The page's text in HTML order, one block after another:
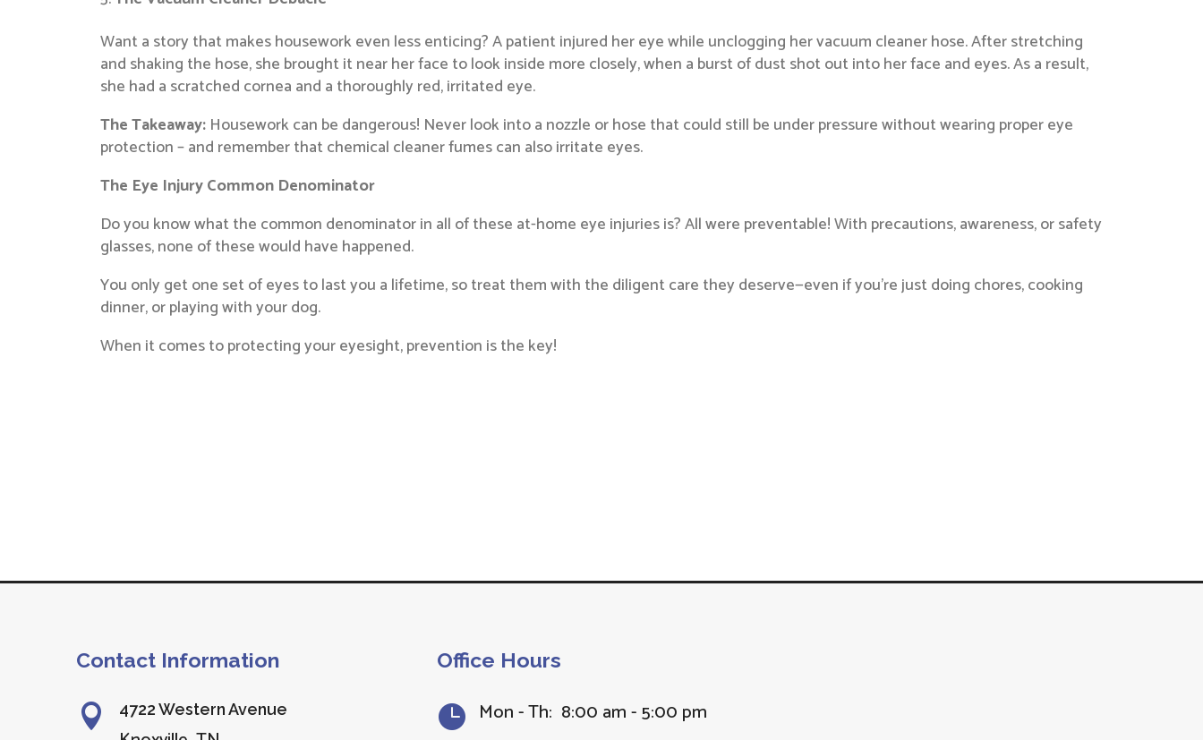
Want a story that makes housework even less enticing? A patient injured her eye while unclogging her vacuum cleaner hose. After stretching
and shaking the hose, she brought it near her face to look inside more closely, when a burst of dust shot out into her face and eyes. As a result,
she had a scratched cornea and a thoroughly red, irritated eye.
The Takeaway: Housework can be dangerous! Never look into a nozzle or hose that could still be under pressure without wearing proper eye
protection – and remember that chemical cleaner fumes can also irritate eyes.
The Eye Injury Common Denominator
Do you know what the common denominator in all of these at-home eye injuries is? All were preventable! With precautions, awareness, or safety
glasses, none of these would have happened.
You only get one set of eyes to last you a lifetime, so treat them with the diligent care they deserve—even if you’re just doing chores, cooking
dinner, or playing with your dog.
When it comes to protecting your eyesight, prevention is the key!
Contact Information
 4722 Western Avenue
Office Hours
 Mon - Th: 8:00 am - 5:00 pm